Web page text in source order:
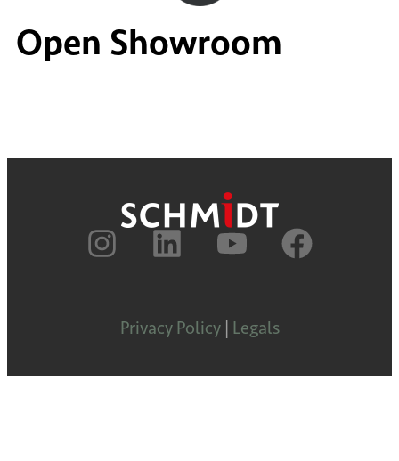
Open Showroom
Privacy Policy| Legals